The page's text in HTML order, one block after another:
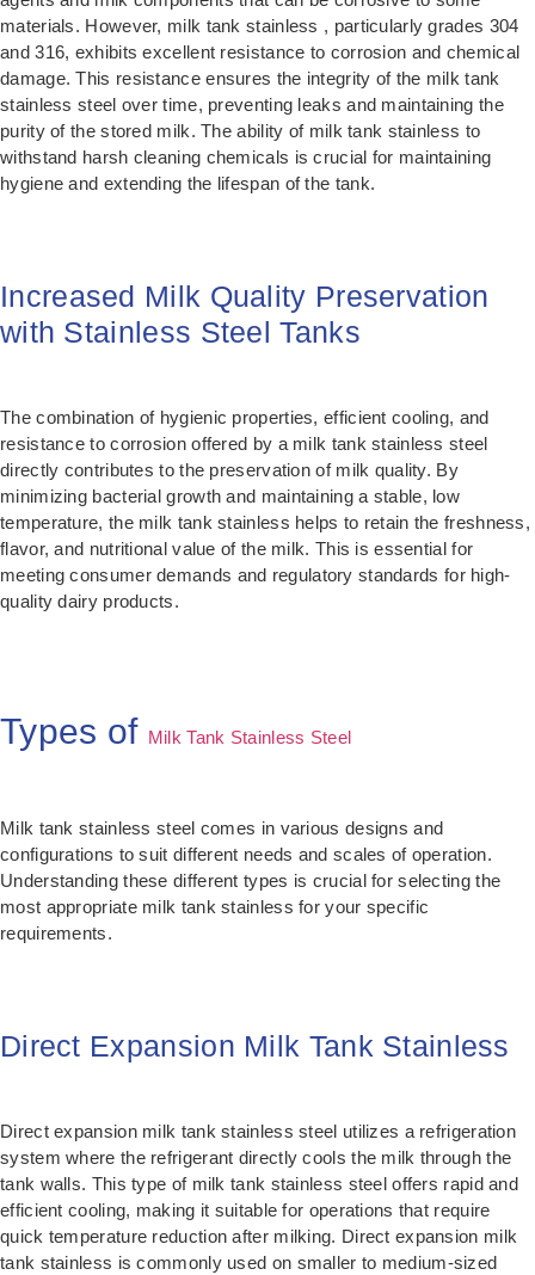
materials. However, milk tank stainless , particularly grades 304
and 316, exhibits excellent resistance to corrosion and chemical
damage. This resistance ensures the integrity of the milk tank
stainless steel over time, preventing leaks and maintaining the
purity of the stored milk. The ability of milk tank stainless to
withstand harsh cleaning chemicals is crucial for maintaining
hygiene and extending the lifespan of the tank.
Increased Milk Quality Preservation
with Stainless Steel Tanks
The combination of hygienic properties, efficient cooling, and
resistance to corrosion offered by a milk tank stainless steel
directly contributes to the preservation of milk quality. By
minimizing bacterial growth and maintaining a stable, low
temperature, the milk tank stainless helps to retain the freshness,
flavor, and nutritional value of the milk. This is essential for
meeting consumer demands and regulatory standards for high-
quality dairy products.
Types of Milk Tank Stainless Steel
Milk tank stainless steel comes in various designs and
configurations to suit different needs and scales of operation.
Understanding these different types is crucial for selecting the
most appropriate milk tank stainless for your specific
requirements.
Direct Expansion Milk Tank Stainless
Direct expansion milk tank stainless steel utilizes a refrigeration
system where the refrigerant directly cools the milk through the
tank walls. This type of milk tank stainless steel offers rapid and
efficient cooling, making it suitable for operations that require
quick temperature reduction after milking. Direct expansion milk
tank stainless is commonly used on smaller to medium-sized